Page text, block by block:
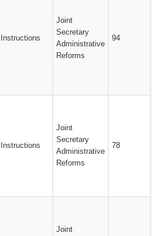
Instructions
Joint
Secretary
Administrative
Reforms
94
Instructions
Joint
Secretary
Administrative
Reforms
78
Joint